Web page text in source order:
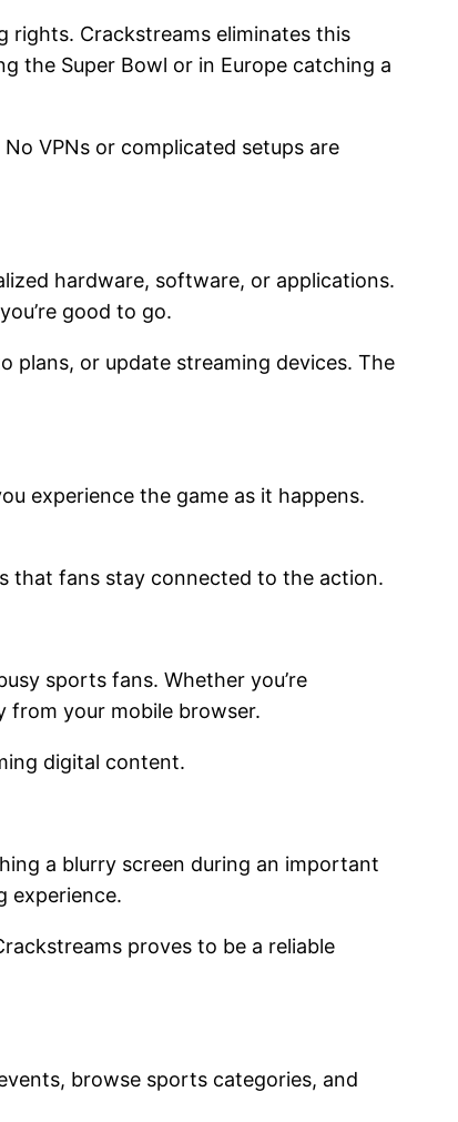
Crackstreams eliminates this
the Super Bowl or in Europe catching a
VPNs or complicated setups are
hardware, software, or applications.
good to go.
plans, or update streaming devices. The
experience the game as it happens.
that fans stay connected to the action.
sports fans. Whether you’re
from your mobile browser.
digital content.
a blurry screen during an important
experience.
proves to be a reliable
browse sports categories, and